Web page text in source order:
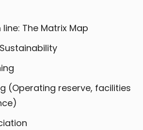
The Matrix Map
(Operating reserve, facilities